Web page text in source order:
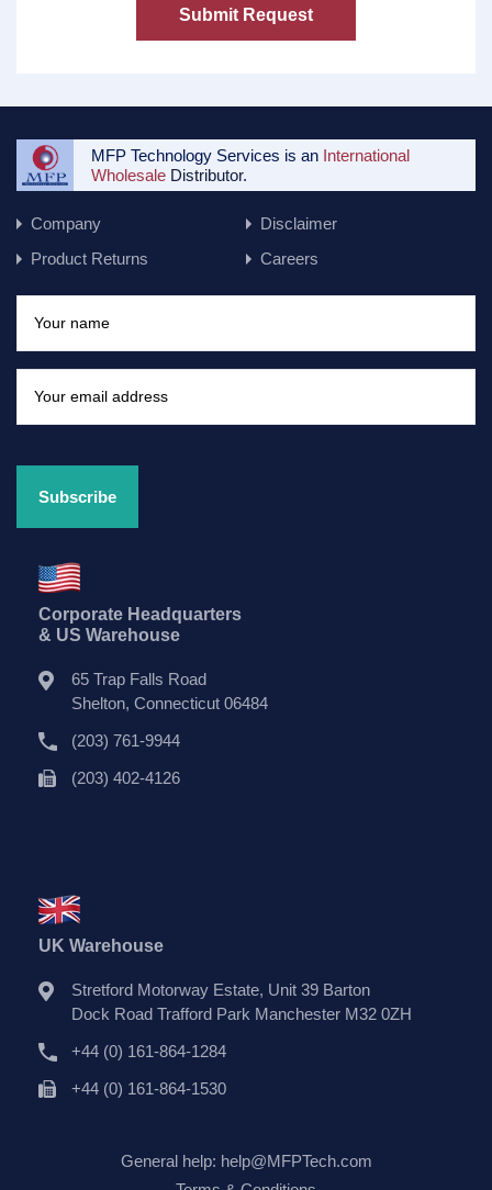
MFP Technology Services is an International
Wholesale Distributor.
Company
Disclaimer
Product Returns
Careers
Corporate Headquarters
& US Warehouse
65 Trap Falls Road
Shelton, Connecticut 06484
(203) 761-9944
(203) 402-4126
UK Warehouse
Stretford Motorway Estate, Unit 39 Barton
Dock Road Trafford Park Manchester M32 0ZH
+44 (0) 161-864-1284
+44 (0) 161-864-1530
General help: help@MFPTech.com